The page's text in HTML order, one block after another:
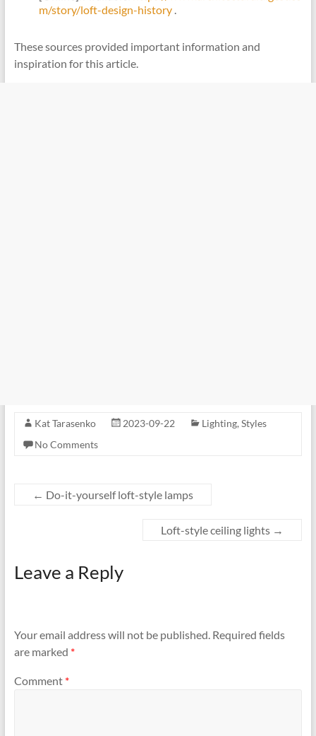
m/story/loft-design-history.
These sources provided important information and
inspiration for this article.
Kat Tarasenko 2023-09-22 Lighting, Styles
No Comments
← Do-it-yourself loft-style lamps
Loft-style ceiling lights →
Leave a Reply
Your email address will not be published. Required fields
are marked *
Comment *